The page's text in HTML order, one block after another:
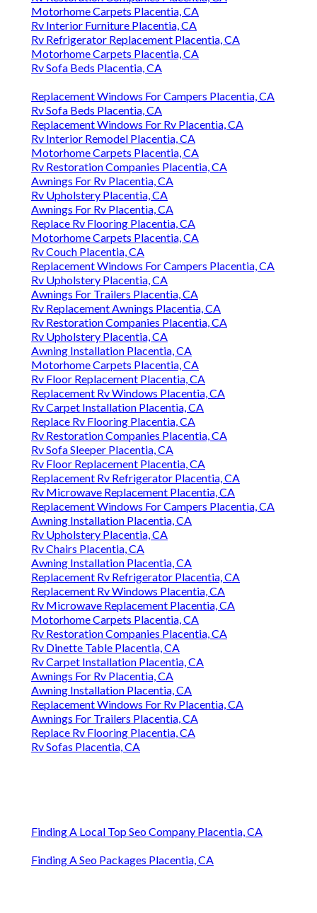
Motorhome Carpets Placentia, CA
Rv Interior Furniture Placentia, CA
Rv Refrigerator Replacement Placentia, CA
Motorhome Carpets Placentia, CA
Rv Sofa Beds Placentia, CA
Replacement Windows For Campers Placentia, CA
Rv Sofa Beds Placentia, CA
Replacement Windows For Rv Placentia, CA
Rv Interior Remodel Placentia, CA
Motorhome Carpets Placentia, CA
Rv Restoration Companies Placentia, CA
Awnings For Rv Placentia, CA
Rv Upholstery Placentia, CA
Awnings For Rv Placentia, CA
Replace Rv Flooring Placentia, CA
Motorhome Carpets Placentia, CA
Rv Couch Placentia, CA
Replacement Windows For Campers Placentia, CA
Rv Upholstery Placentia, CA
Awnings For Trailers Placentia, CA
Rv Replacement Awnings Placentia, CA
Rv Restoration Companies Placentia, CA
Rv Upholstery Placentia, CA
Awning Installation Placentia, CA
Motorhome Carpets Placentia, CA
Rv Floor Replacement Placentia, CA
Replacement Rv Windows Placentia, CA
Rv Carpet Installation Placentia, CA
Replace Rv Flooring Placentia, CA
Rv Restoration Companies Placentia, CA
Rv Sofa Sleeper Placentia, CA
Rv Floor Replacement Placentia, CA
Replacement Rv Refrigerator Placentia, CA
Rv Microwave Replacement Placentia, CA
Replacement Windows For Campers Placentia, CA
Awning Installation Placentia, CA
Rv Upholstery Placentia, CA
Rv Chairs Placentia, CA
Awning Installation Placentia, CA
Replacement Rv Refrigerator Placentia, CA
Replacement Rv Windows Placentia, CA
Rv Microwave Replacement Placentia, CA
Motorhome Carpets Placentia, CA
Rv Restoration Companies Placentia, CA
Rv Dinette Table Placentia, CA
Rv Carpet Installation Placentia, CA
Awnings For Rv Placentia, CA
Awning Installation Placentia, CA
Replacement Windows For Rv Placentia, CA
Awnings For Trailers Placentia, CA
Replace Rv Flooring Placentia, CA
Rv Sofas Placentia, CA
Finding A Local Top Seo Company Placentia, CA
Finding A Seo Packages Placentia, CA